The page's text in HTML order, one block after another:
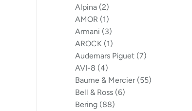
Alpina (2)
AMOR (1)
Armani (3)
AROCK (1)
Audemars Piguet (7)
AVI-8 (4)
Baume & Mercier (55)
Bell & Ross (6)
Bering (88)